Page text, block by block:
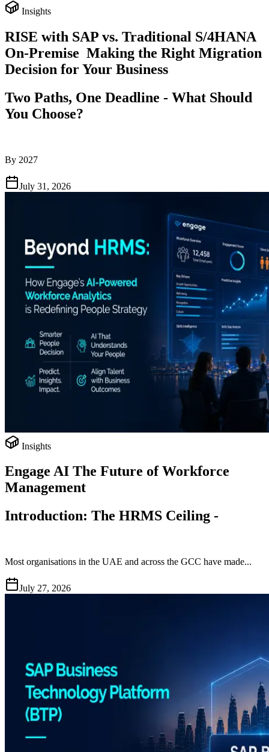
Insights
RISE with SAP vs. Traditional S/4HANA
On-Premise Making the Right Migration
Decision for Your Business
Two Paths, One Deadline - What Should
You Choose?
By 2027
July 31, 2026
Insights
Engage AI The Future of Workforce
Management
Introduction: The HRMS Ceiling -
Most organisations in the UAE and across the GCC have made...
July 27, 2026